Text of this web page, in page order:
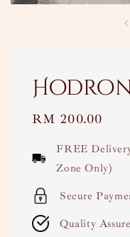
Regular
RM 200.00
FREE
Zone Only)
Secure
Quality